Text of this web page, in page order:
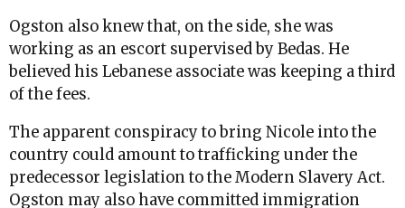
Ogston also knew that, on the side, she was
working as an escort supervised by Bedas. He
believed his Lebanese associate was keeping a third
of the fees.
The apparent conspiracy to bring Nicole into the
country could amount to trafficking under the
predecessor legislation to the Modern Slavery Act.
Ogston may also have committed immigration